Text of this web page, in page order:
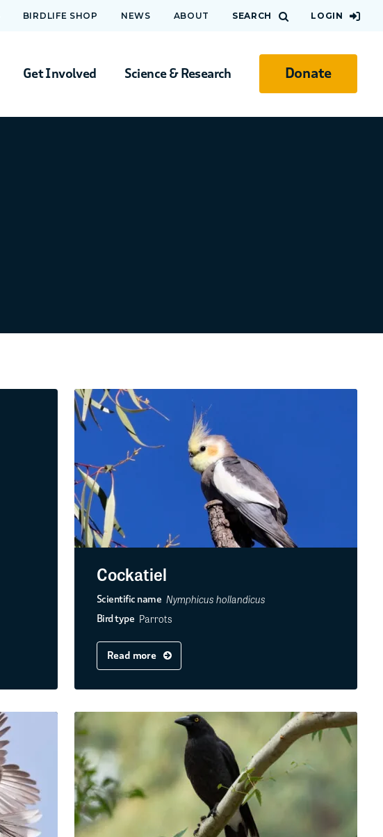
Get Involved Science & Research Donate
BIRDLIFE SHOP NEWS ABOUT SEARCH LOGIN
Cockatiel
Scientific name Nymphicus hollandicus
Bird type Parrots
Read more